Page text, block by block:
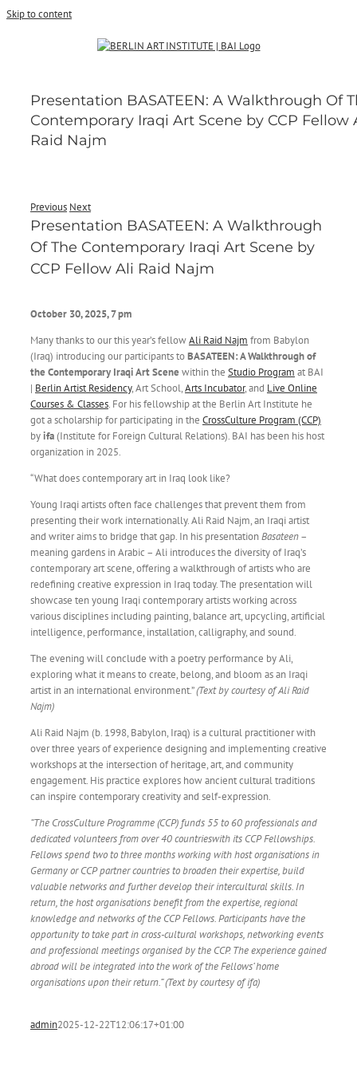
Skip to content
Presentation BASATEEN: A Walkthrough Of
Contemporary Iraqi Art Scene by CCP Fellow
Raid Najm
Previous Next
Presentation BASATEEN: A Walkthrough
Of The Contemporary Iraqi Art Scene by
CCP Fellow Ali Raid Najm
October 30, 2025, 7 pm
Many thanks to our this year’s fellowAli Raid Najm from Babylon
(Iraq) introducing our participants toBASATEEN:A Walkthrough of
the Contemporary Iraqi Art Scene within the Studio Program at BAI
| Berlin Artist Residency, Art School,Arts Incubator, and Live Online
Courses & Classes. For his fellowship at the Berlin Art Institute he
got a scholarship for participating in the CrossCulture Program (CCP)
byifa(Institute for Foreign Cultural Relations). BAI has been his host
organization in 2025.
“What does contemporary art in Iraq look like?
Young Iraqi artists often face challenges that prevent them from
presenting their work internationally. Ali Raid Najm, an Iraqi artist
and writer aims to bridge that gap. In his presentationBasateen–
meaning gardens in Arabic – Ali introduces the diversity of Iraq’s
contemporary art scene, offering a walkthrough of artists who are
redefining creative expression in Iraq today. The presentation will
showcase ten young Iraqi contemporary artists working across
various disciplines including painting, balance art, upcycling, artificial
intelligence, performance, installation, calligraphy, and sound.
The evening will conclude with a poetry performance by Ali,
exploring what it means to create, belong, and bloom as an Iraqi
artist in an international environment.”(Text by courtesy of Ali Raid
Najm)
Ali Raid Najm (b. 1998, Babylon, Iraq) is a cultural practitioner with
over three years of experience designing and implementing creative
workshops at the intersection of heritage, art, and community
engagement. His practice explores how ancient cultural traditions
can inspire contemporary creativity and self-expression.
“The CrossCulture Programme (CCP) funds 55 to 60 professionals and
dedicated volunteers from over 40 countrieswith its CCP Fellowships.
Fellows spend two to three months working with host organisations in
Germany or CCP partner countries to broaden their expertise, build
valuable networks and further develop their intercultural skills. In
return, the host organisations benefit from the expertise, regional
knowledge and networks of the CCP Fellows. Participants have the
opportunity to take part in cross-cultural workshops, networking events
and professional meetings organised by the CCP. The experience gained
abroad will be integrated into the work of the Fellows’ home
organisations upon their return.” (Text by courtesy of ifa)
admin2025-12-22T12:06:17+01:00